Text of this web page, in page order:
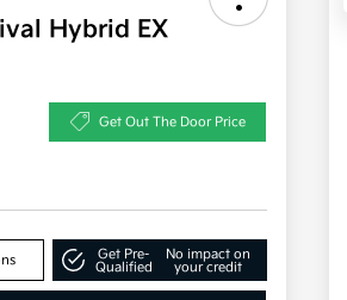
Hybrid EX
Get Out The Door Price
Get Pre-
Qualified
No impact on
your credit